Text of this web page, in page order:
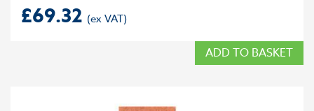
£69.32
ADD TO BASKET